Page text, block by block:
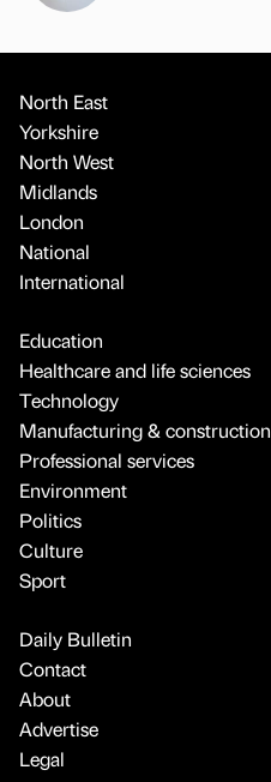
North East
Yorkshire
North West
Midlands
London
National
International
Education
Healthcare and life sciences
Technology
Manufacturing & construction
Professional services
Environment
Politics
Culture
Sport
Daily Bulletin
Contact
About
Advertise
Legal